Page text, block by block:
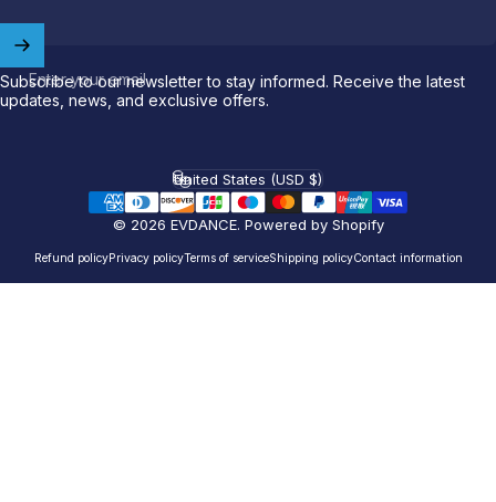
Enter your email
Subscribe to our newsletter to stay informed. Receive the latest
updates, news, and exclusive offers.
© 2026 EVDANCE. Powered by Shopify
Refund policyPrivacy policyTerms of serviceShipping policyContact information
Country/region
United States (USD $)
Join ourcommunityand enjoy
offyour first order.
Which charging connector does your EV use?
Email
NACS (Tesla）